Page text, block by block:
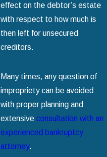
effect on the debtor’s estate
with respect to how much is
then left for unsecured
creditors.
Many times, any question of
impropriety can be avoided
with proper planning and
extensive consultation with an
experienced bankruptcy
attorney.